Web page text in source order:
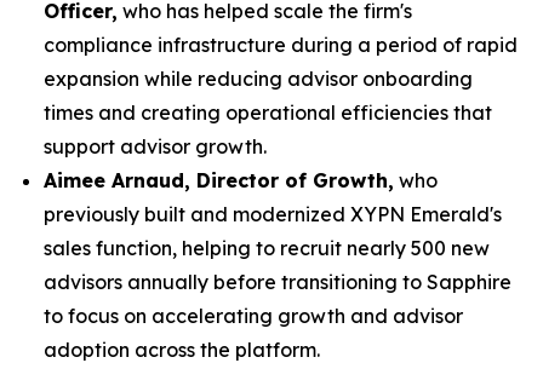
Officer, who has helped scale the firm's
compliance infrastructure during a period of rapid
expansion while reducing advisor onboarding
times and creating operational efficiencies that
support advisor growth.
Aimee Arnaud, Director of Growth, who
previously built and modernized XYPN Emerald's
sales function, helping to recruit nearly 500 new
advisors annually before transitioning to Sapphire
to focus on accelerating growth and advisor
adoption across the platform.